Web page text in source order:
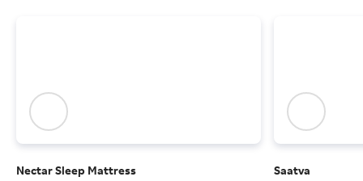
Nectar Sleep Mattress
Saatva